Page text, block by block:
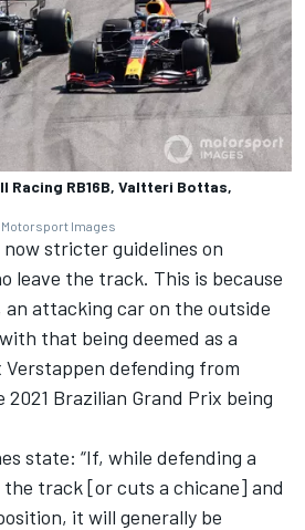
Racing RB16B, Valtteri Bottas,
Images
stricter guidelines on
leave the track. This is because
an attacking car on the outside
that being deemed as a
Verstappen defending from
2021 Brazilian Grand Prix being
state: “If, while defending a
the track [or cuts a chicane] and
it will generally be